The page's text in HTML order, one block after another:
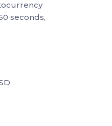
seconds,